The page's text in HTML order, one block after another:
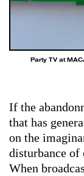
Party TV at
If the
that has
on the
disturbance of
When